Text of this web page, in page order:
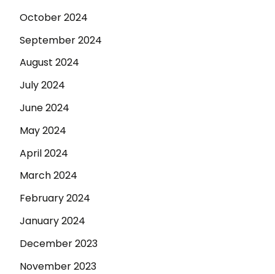
October 2024
September 2024
August 2024
July 2024
June 2024
May 2024
April 2024
March 2024
February 2024
January 2024
December 2023
November 2023